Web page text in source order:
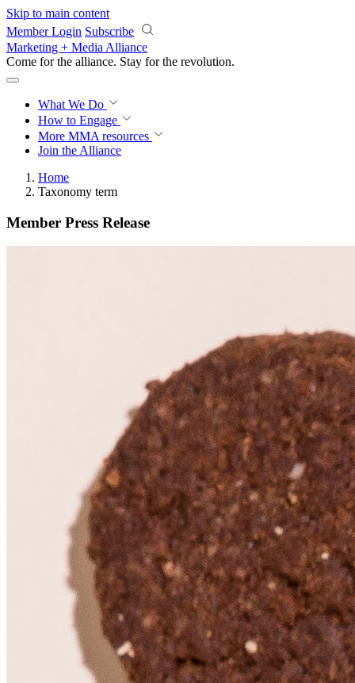
Skip to main content
Member Login Subscribe
Marketing + Media Alliance
Come for the alliance. Stay for the revolution.
What We Do
How to Engage
More MMA resources
Join the Alliance
Home
Taxonomy term
Member Press Release